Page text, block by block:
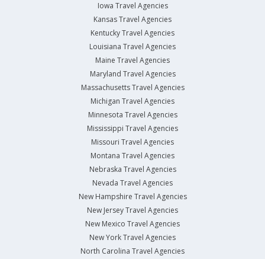
Iowa Travel Agencies
Kansas Travel Agencies
Kentucky Travel Agencies
Louisiana Travel Agencies
Maine Travel Agencies
Maryland Travel Agencies
Massachusetts Travel Agencies
Michigan Travel Agencies
Minnesota Travel Agencies
Mississippi Travel Agencies
Missouri Travel Agencies
Montana Travel Agencies
Nebraska Travel Agencies
Nevada Travel Agencies
New Hampshire Travel Agencies
New Jersey Travel Agencies
New Mexico Travel Agencies
New York Travel Agencies
North Carolina Travel Agencies